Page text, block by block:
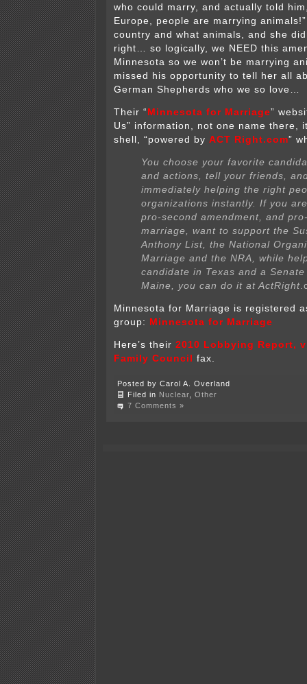
who could marry, and actually told
Europe, people are marrying
country and what animals, and she
right… so logically, we NEED this
Minnesota so we won’t be marrying
missed his opportunity to tell her all
German Shepherds who we so love…
Their “ Minnesota for Marriage”
Us” information, not one name there,
shell, “powered by ACT Right.com”
You choose your favorite
and actions, tell your friends,
immediately helping the right
organizations instantly. If you
pro-second amendment, and
marriage, want to support the
Anthony List, the National
Marriage and the NRA, while
candidate in Texas and a
Maine, you can do it at ActRight
Minnesota for Marriage is registered
group: Minnesota for Marriage
Here’s their 2010 Lobbying Report,
Family Council
fax.
Posted by Carol A. Overland
Filed in Nuclear
Other
7 Comments »